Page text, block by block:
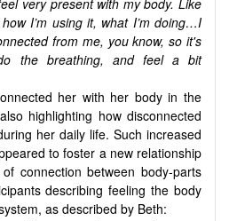
very present with my body. Like
I’m using it, what I’m doing…I
from me, you know, so it's
the breathing, and feel a bit
her with her body in the
highlighting how disconnected
her daily life. Such increased
to foster a new relationship
connection between body-parts
describing feeling the body
as described by Beth: